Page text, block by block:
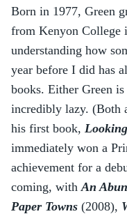
Born in 1977, Green
from Kenyon College
understanding how
year before I did has
books. Either Green
incredibly lazy. (Both
his first book,
immediately won a
achievement for a
coming, withAn
Paper Towns (2008),